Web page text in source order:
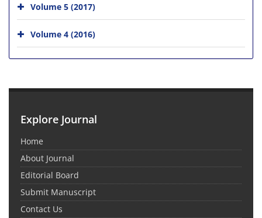
Volume 5 (2017)
Volume 4 (2016)
Explore Journal
Home
About Journal
Editorial Board
Submit Manuscript
Contact Us